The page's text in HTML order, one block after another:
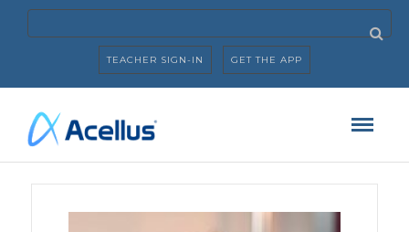
TEACHER SIGN-IN GET THE APP